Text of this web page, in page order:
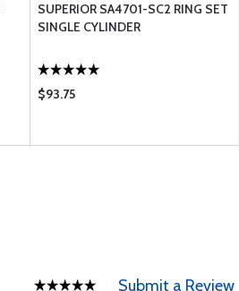
SUPERIOR SA4701-SC2 RING SET
SINGLE CYLINDER
$93.75
Submit a Review